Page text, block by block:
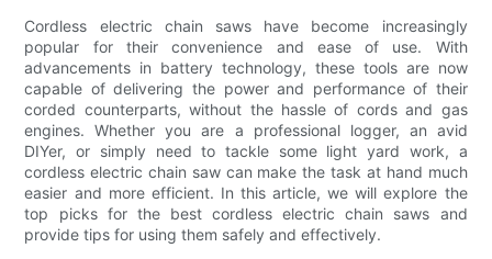
Cordless electric chain saws have become increasingly
popular for their convenience and ease of use. With
advancements in battery technology, these tools are now
capable of delivering the power and performance of their
corded counterparts, without the hassle of cords and gas
engines. Whether you are a professional logger, an avid
DIYer, or simply need to tackle some light yard work, a
cordless electric chain saw can make the task at hand much
easier and more efficient. In this article, we will explore the
top picks for the best cordless electric chain saws and
provide tips for using them safely and effectively.